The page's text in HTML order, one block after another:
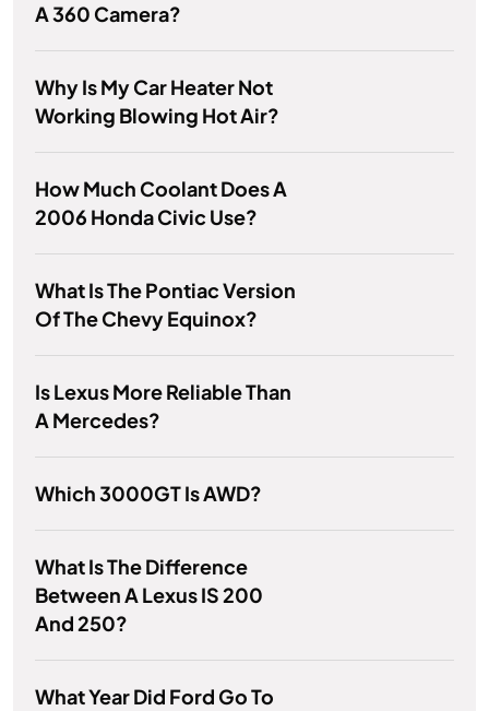
A 360 Camera?
Why Is My Car Heater Not
Working Blowing Hot Air?
How Much Coolant Does A
2006 Honda Civic Use?
What Is The Pontiac Version
Of The Chevy Equinox?
Is Lexus More Reliable Than
A Mercedes?
Which 3000GT Is AWD?
What Is The Difference
Between A Lexus IS 200
And 250?
What Year Did Ford Go To